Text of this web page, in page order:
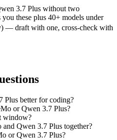
3.7 Plus without two
these plus 40+ models under
— draft with one, cross-check with
Plus better for coding?
or Qwen 3.7 Plus?
window?
Qwen 3.7 Plus together?
or Qwen 3.7 Plus?